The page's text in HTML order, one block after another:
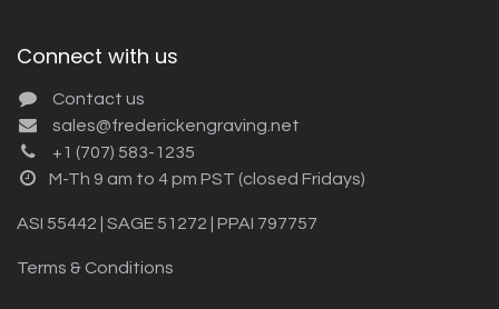
Connect with us
Contact us
sales@frederickengraving.net
+1 (707) 583-1235
M-Th 9 am to 4 pm PST (closed Fridays)
ASI 55442 | SAGE 51272 | PPAI 797757
Terms & Conditions